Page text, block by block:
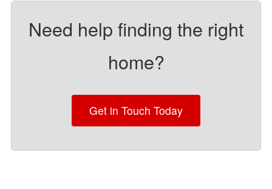
Need help finding the right
home?
Get in Touch Today